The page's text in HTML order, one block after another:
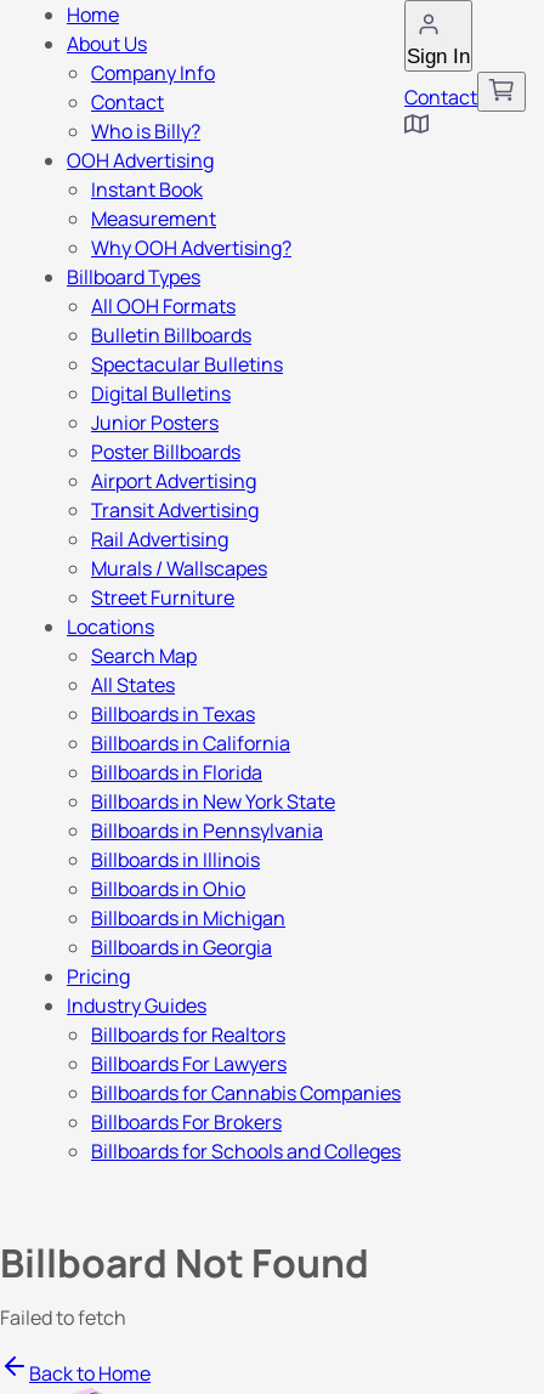
Sign In
Contact
Home
About Us
Company Info
Contact
Who is Billy?
OOH Advertising
Instant Book
Measurement
Why OOH Advertising?
Billboard Types
All OOH Formats
Bulletin Billboards
Spectacular Bulletins
Digital Bulletins
Junior Posters
Poster Billboards
Airport Advertising
Transit Advertising
Rail Advertising
Murals / Wallscapes
Street Furniture
Locations
Search Map
All States
Billboards in Texas
Billboards in California
Billboards in Florida
Billboards in New York State
Billboards in Pennsylvania
Billboards in Illinois
Billboards in Ohio
Billboards in Michigan
Billboards in Georgia
Pricing
Industry Guides
Billboards for Realtors
Billboards For Lawyers
Billboards for Cannabis Companies
Billboards For Brokers
Billboards for Schools and Colleges
Billboard Not Found
Failed to fetch
Back to Home